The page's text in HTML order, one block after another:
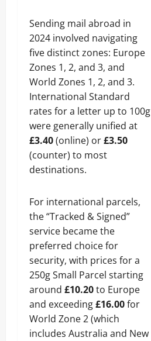
Sending mail abroad in
2024 involved navigating
five distinct zones: Europe
Zones 1, 2, and 3, and
World Zones 1, 2, and 3.
International Standard
rates for a letter up to 100g
were generally unified at
£3.40(online) or£3.50
(counter) to most
destinations.
For international parcels,
the “Tracked & Signed”
service became the
preferred choice for
security, with prices for a
250g Small Parcel starting
around £10.20to Europe
and exceeding£16.00for
World Zone 2 (which
includes Australia and New